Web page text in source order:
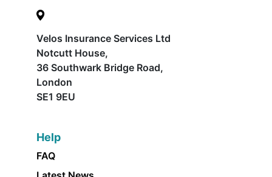
Velos Insurance Services Ltd
Notcutt House,
36 Southwark Bridge Road,
London
SE1 9EU
Help
FAQ